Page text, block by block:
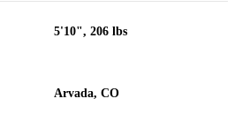
5'10", 206 lbs
Arvada, CO